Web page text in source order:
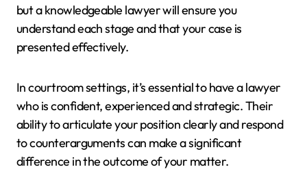
but a knowledgeable lawyer will ensure you
understand each stage and that your case is
presented effectively.
In courtroom settings, it’s essential to have a lawyer
who is confident, experienced and strategic. Their
ability to articulate your position clearly and respond
to counterarguments can make a significant
difference in the outcome of your matter.